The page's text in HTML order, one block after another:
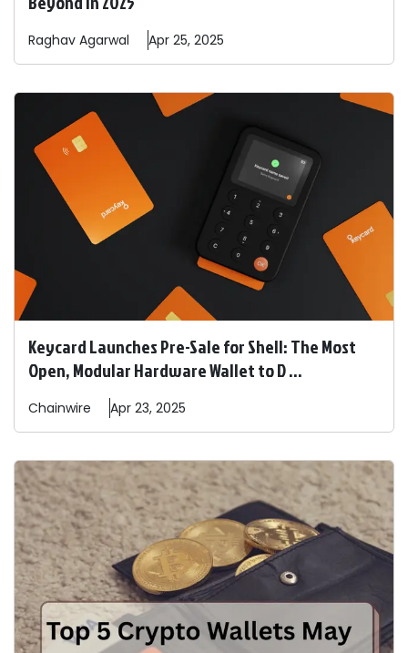
Raghav Agarwal Apr 25, 2025
Keycard Launches Pre-Sale for Shell: The Most
Open, Modular Hardware Wallet to D ...
Chainwire Apr 23, 2025